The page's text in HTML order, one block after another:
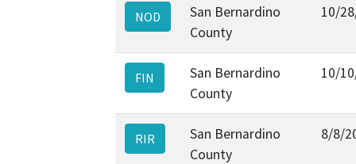
NOD
San Bernardino
County
10/
FIN
San Bernardino
County
10/
RIR
San Bernardino
County
8/8/